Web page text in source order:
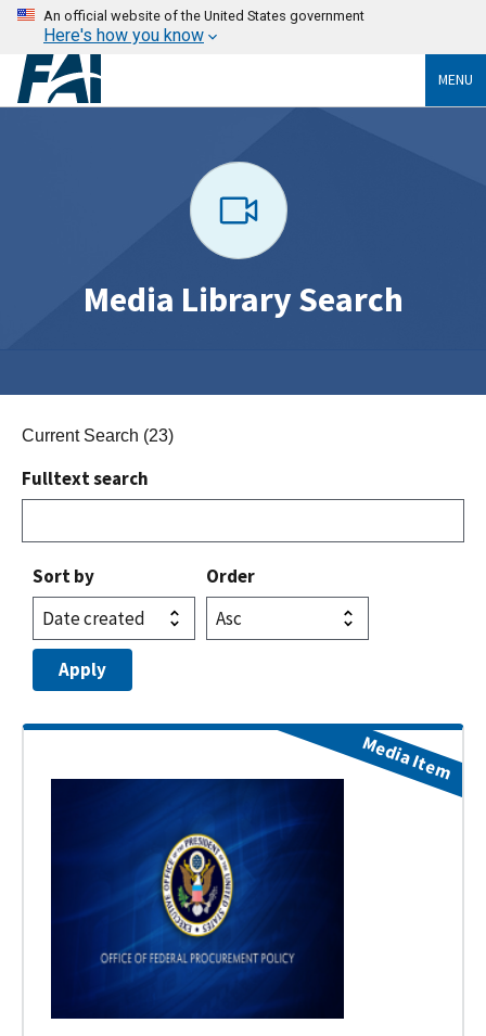
An official website of the United States government
Here's how you know
MENU
Media Library Search
Current Search (23)
Fulltext search
Sort by Order
Media Item